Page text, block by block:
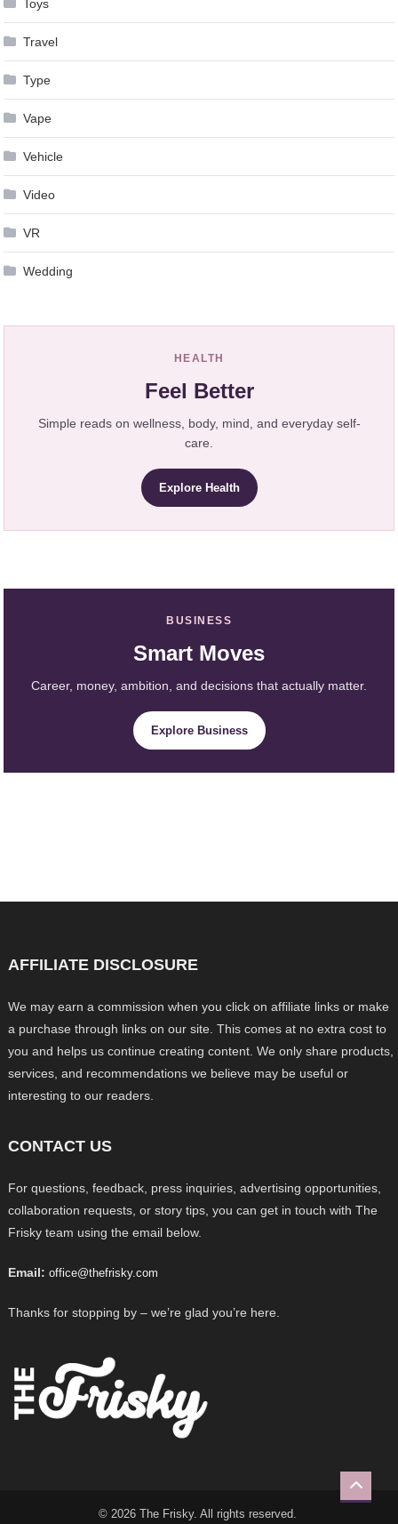
Toys
Travel
Type
Vape
Vehicle
Video
VR
Wedding
HEALTH
Feel Better
Simple reads on wellness, body, mind, and everyday self-
care.
Explore Health
BUSINESS
Smart Moves
Career, money, ambition, and decisions that actually matter.
Explore Business
AFFILIATE DISCLOSURE
We may earn a commission when you click on affiliate links or make
a purchase through links on our site. This comes at no extra cost to
you and helps us continue creating content. We only share products,
services, and recommendations we believe may be useful or
interesting to our readers.
CONTACT US
For questions, feedback, press inquiries, advertising opportunities,
collaboration requests, or story tips, you can get in touch with The
Frisky team using the email below.
Email: office@thefrisky.com
Thanks for stopping by – we’re glad you’re here.
© 2026 The Frisky. All rights reserved.